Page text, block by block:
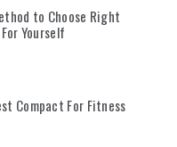
to Choose Right
Yourself
Compact For Fitness